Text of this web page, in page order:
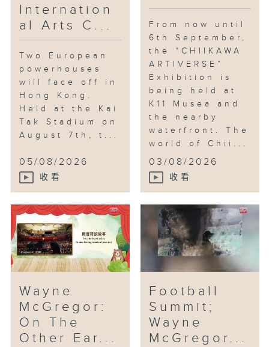
Internation
al Arts C...
Two European
powerhouses
will face off in
Hong Kong.
Held at the Kai
Tak Stadium on
August 7th, t...
05/08/2026
收看
From now until
6th September,
the “CHIIKAWA
ARTIVERSE”
Exhibition is
being held at
K11 Musea and
the nearby
waterfront. The
world of Chii...
03/08/2026
收看
Wayne
McGregor:
On The
Other Ear...
Football
Summit;
Wayne
McGregor...